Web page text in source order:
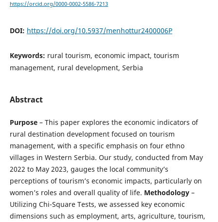
https://orcid.org/0000-0002-5586-7213
DOI: https://doi.org/10.5937/menhottur2400006P
Keywords: rural tourism, economic impact, tourism
management, rural development, Serbia
Abstract
Purpose– This paper explores the economic indicators of
rural destination development focused on tourism
management, with a specific emphasis on four ethno
villages in Western Serbia. Our study, conducted from May
2022 to May 2023, gauges the local community’s
perceptions of tourism’s economic impacts, particularly on
women’s roles and overall quality of life. Methodology –
Utilizing Chi-Square Tests, we assessed key economic
dimensions such as employment, arts, agriculture, tourism,